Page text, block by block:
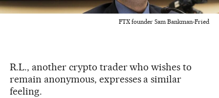
FTX founder Sam Bankman-Fried
R.L., another crypto trader who wishes to
remain anonymous, expresses a similar
feeling.